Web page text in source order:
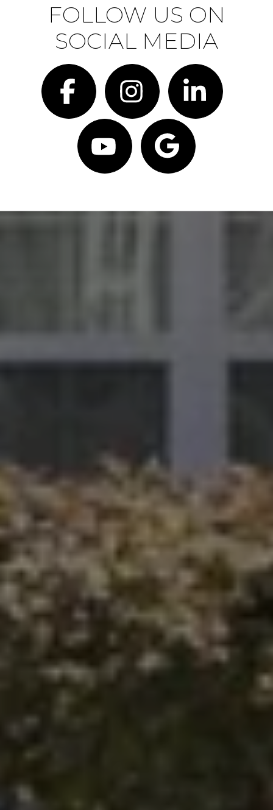
FOLLOW US ON
SOCIAL MEDIA